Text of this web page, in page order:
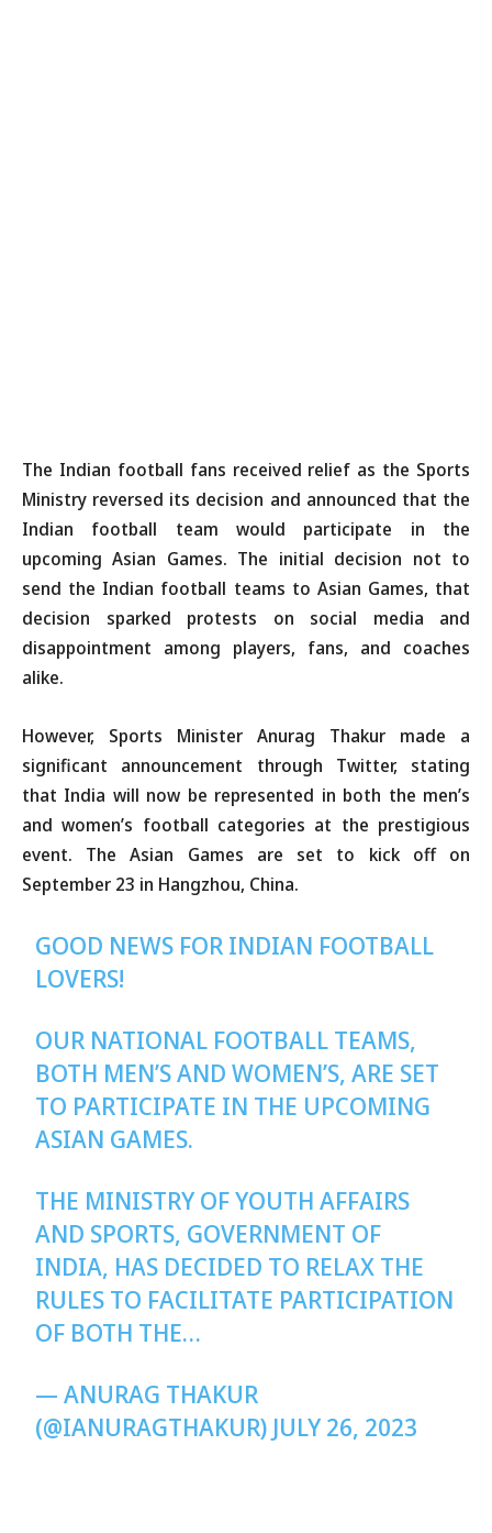
The Indian football fans received relief as the Sports
Ministry reversed its decision and announced that the
Indian football team would participate in the
upcoming Asian Games. The initial decision not to
send the Indian football teams to Asian Games, that
decision sparked protests on social media and
disappointment among players, fans, and coaches
alike.
However, Sports Minister Anurag Thakur made a
significant announcement through Twitter, stating
that India will now be represented in both the men’s
and women’s football categories at the prestigious
event. The Asian Games are set to kick off on
September 23 in Hangzhou, China.
GOOD NEWS FOR INDIAN FOOTBALL
LOVERS!
OUR NATIONAL FOOTBALL TEAMS,
BOTH MEN’S AND WOMEN’S, ARE SET
TO PARTICIPATE IN THE UPCOMING
ASIAN GAMES.
THE MINISTRY OF YOUTH AFFAIRS
AND SPORTS, GOVERNMENT OF
INDIA, HAS DECIDED TO RELAX THE
RULES TO FACILITATE PARTICIPATION
OF BOTH THE…
— ANURAG THAKUR
(@IANURAGTHAKUR) JULY 26, 2023